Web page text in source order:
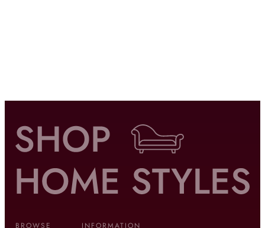
BROWSE INFORMATION